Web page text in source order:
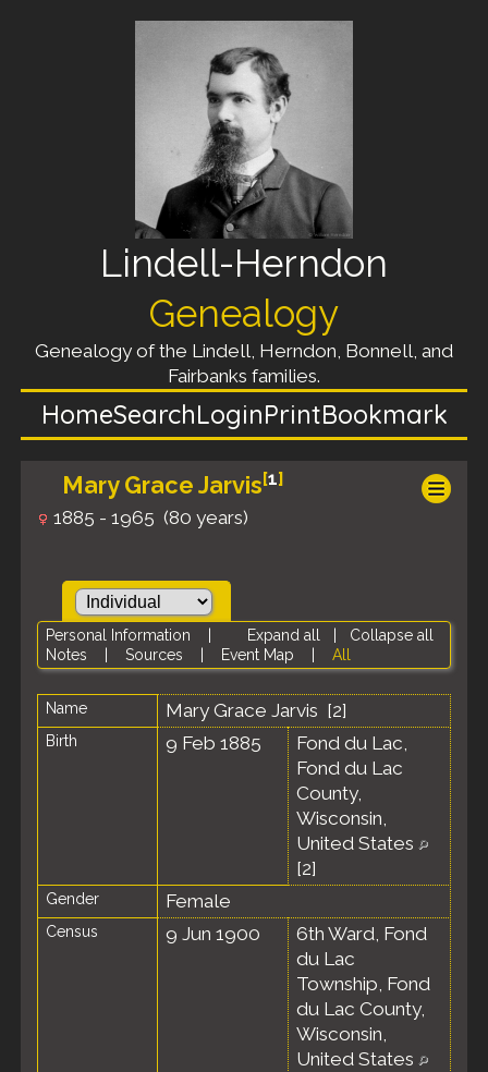
Lindell-Herndon
Genealogy
Genealogy of the Lindell, Herndon, Bonnell, and
Fairbanks families.
HomeSearchLoginPrintBookmark
Mary Grace Jarvis[1]
1885 - 1965 (80 years)
Expand all Collapse all
Personal Information
Notes
Sources Event Map All
Name Mary Grace Jarvis [2]
Birth 9 Feb 1885
Fond du Lac,
Fond du Lac
County,
Wisconsin,
United States
[2]
Gender Female
Census 9 Jun 1900
6th Ward, Fond
du Lac
Township, Fond
du Lac County,
Wisconsin,
United States